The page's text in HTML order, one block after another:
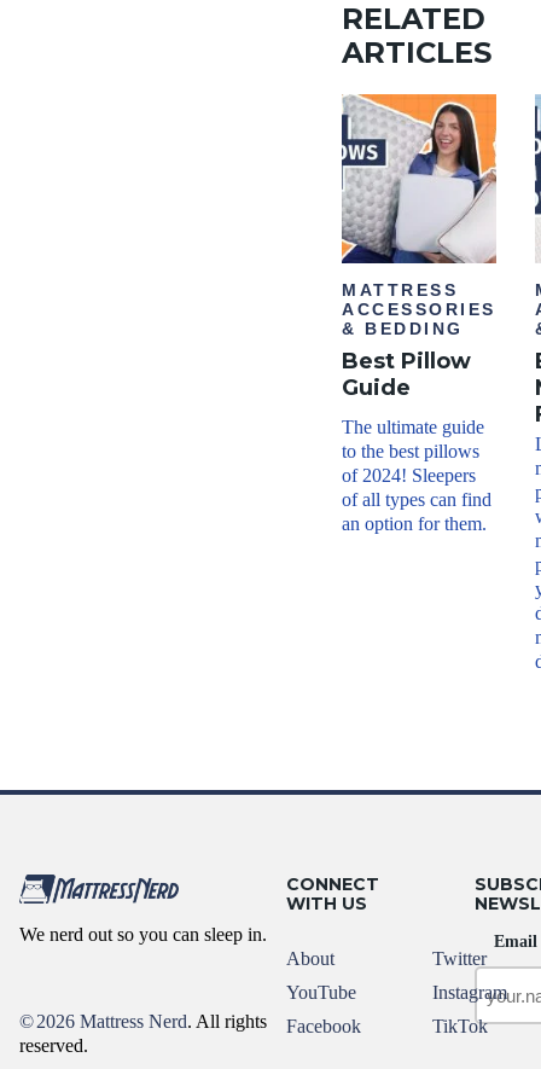
RELATED
ARTICLES
MATTRESS
ACCESSORIES
& BEDDING
Best Pillow
Guide
The ultimate guide
to the best pillows
of 2024! Sleepers
of all types can find
an option for them.
We nerd out so you can sleep in.
©2026 Mattress Nerd. All rights
reserved.
CONNECT
WITH US
About
YouTube
Facebook
Twitter
Instagram
TikTok
Email